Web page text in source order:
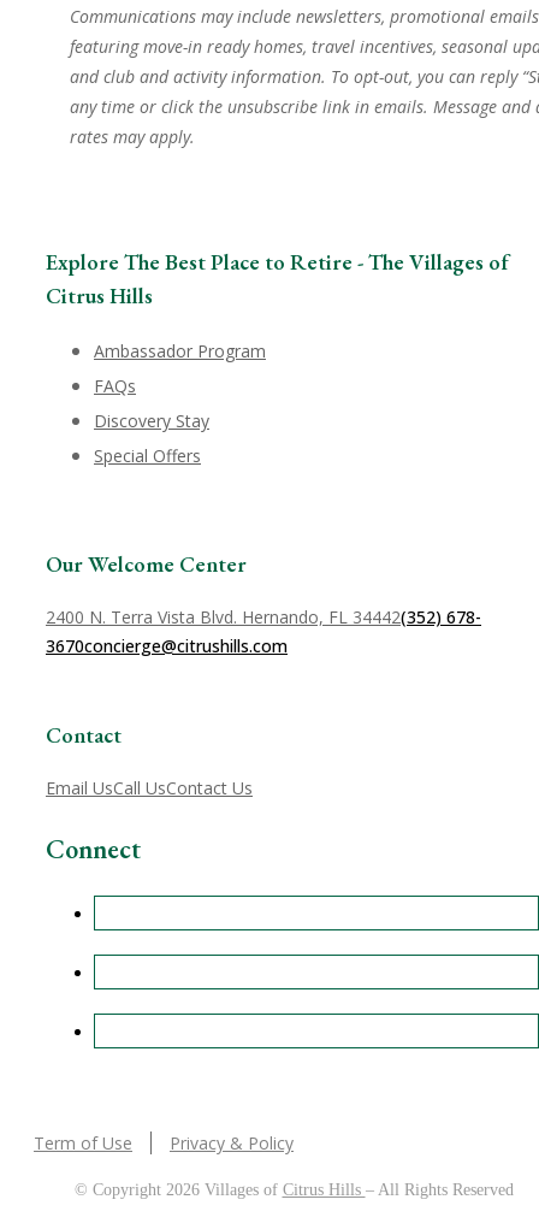
Communications may include newsletters, promotional emails
featuring move-in ready homes, travel incentives, seasonal
and club and activity information. To opt-out, you can reply
any time or click the unsubscribe link in emails. Message and
rates may apply.
Explore The Best Place to Retire - The Villages of
Citrus Hills
Ambassador Program
FAQs
Discovery Stay
Special Offers
Our Welcome Center
2400 N. Terra Vista Blvd. Hernando, FL 34442(352) 678-
3670concierge@citrushills.com
Contact
Email UsCall UsContact Us
Connect
Term of Use Privacy & Policy
© Copyright 2026 Villages of Citrus Hills – All Rights Reserved